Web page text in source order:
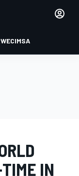
WECIMSA
IN